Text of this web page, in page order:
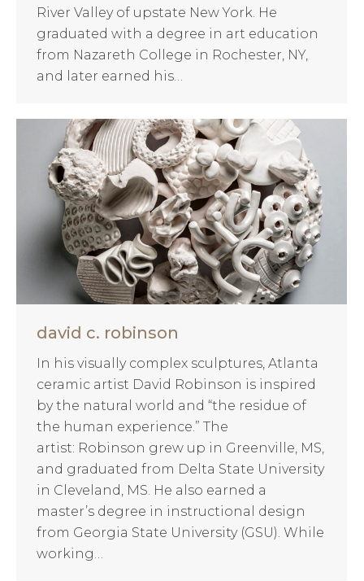
River Valley of upstate New York. He
graduated with a degree in art education
from Nazareth College in Rochester, NY,
and later earned his…
david c. robinson
In his visually complex sculptures, Atlanta
ceramic artist David Robinson is inspired
by the natural world and “the residue of
the human experience.” The
artist: Robinson grew up in Greenville, MS,
and graduated from Delta State University
in Cleveland, MS. He also earned a
master’s degree in instructional design
from Georgia State University (GSU). While
working…